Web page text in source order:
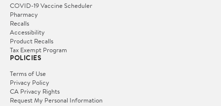
COVID-19 Vaccine Scheduler
Pharmacy
Recalls
Accessibility
Product Recalls
Tax Exempt Program
POLICIES
Terms of Use
Privacy Policy
CA Privacy Rights
Request My Personal Information